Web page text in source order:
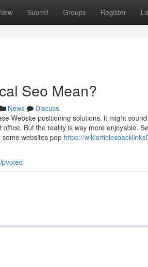
New Submit Groups Register
Seo Mean?
News
Discuss
Website positioning solutions, it might
But the reality is way more enjoyable.
websites pop https://